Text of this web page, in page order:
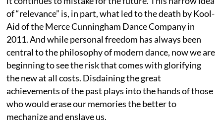
of “relevance” is, in part, what led to the death by Kool-
Aid of the Merce Cunningham Dance Company in
2011. And while personal freedom has always been
central to the philosophy of modern dance, now we are
beginning to see the risk that comes with glorifying
the new at all costs. Disdaining the great
achievements of the past plays into the hands of those
who would erase our memories the better to
mechanize and enslave us.